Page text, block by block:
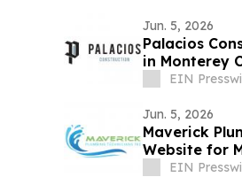
Jun. 5, 2026
Palacios
in Monterey
EIN
Jun. 5, 2026
Maverick
Website for
EIN